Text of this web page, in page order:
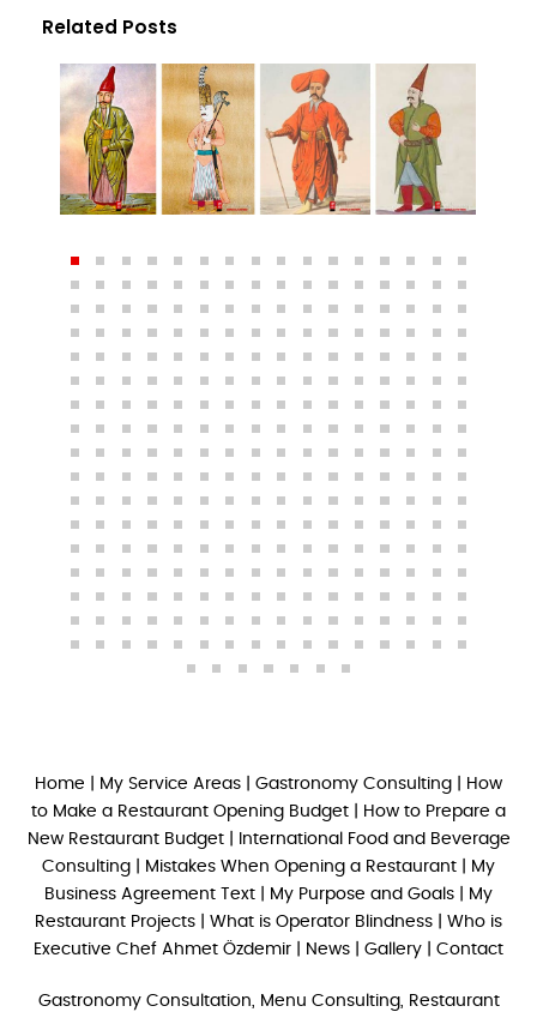
Related Posts
Home My Service Areas Gastronomy Consulting
How
to Make a Restaurant Opening Budget
How to Prepare a
New Restaurant Budget|
International Food and Beverage
Consulting
Mistakes When Opening a Restaurant
My
Business Agreement Text
My Purpose and Goals
My
Restaurant Projects
What is Operator Blindness
Who is
Executive Chef Ahmet Özdemir
News Gallery Contact
Gastronomy Consultation, Menu Consulting, Restaurant